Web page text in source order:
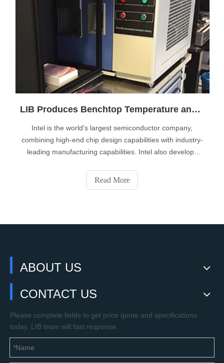
LIB Produces Benchtop Temperature and Humidity Test Chamber for Swiss Intel Customer
Intel is the world's largest semiconductor company,
combining high-end chip design capabilities with industry-
leading manufacturing capabilities. Intel also develops
graphics chips, embedded processors, and products
related to communication and comp
Read More
2019
ABOUT US
CONTACT US
Please complete fields to get price quote and specifications
today. LIB team will fast response.